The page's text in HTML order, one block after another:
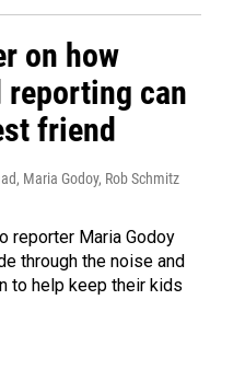
on how
reporting can
friend
Maria Godoy, Rob Schmitz
reporter Maria Godoy
through the noise and
to help keep their kids